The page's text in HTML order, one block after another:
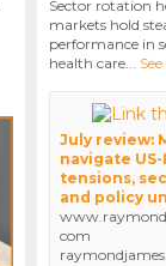
Sector rotation
markets hold
performance in
health care...
July review:
navigate
tensions,
and policy
com